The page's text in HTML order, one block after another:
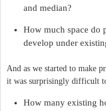
and median?
How much space do
develop under
And as we started to make
it was surprisingly difficult
How many existing